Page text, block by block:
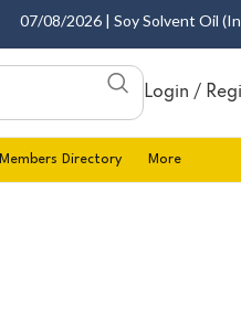
07/08/2026 | Soy Solvent Oil
Login /
Members Directory More